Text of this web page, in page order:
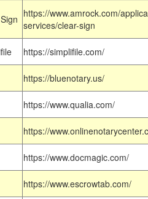
https://www.amrock.com/
services/clear-sign
https://simplifile.com/
https://bluenotary.us/
https://www.qualia.com/
https://
https://www.docmagic.com/
https://www.escrowtab.com/